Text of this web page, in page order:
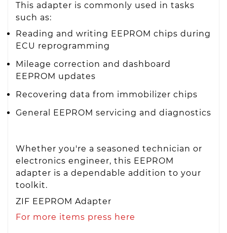
This adapter is commonly used in tasks
such as:
Reading and writing EEPROM chips during
ECU reprogramming
Mileage correction and dashboard
EEPROM updates
Recovering data from immobilizer chips
General EEPROM servicing and diagnostics
Whether you're a seasoned technician or
electronics engineer, this EEPROM
adapter is a dependable addition to your
toolkit.
ZIF EEPROM Adapter
For more items press here